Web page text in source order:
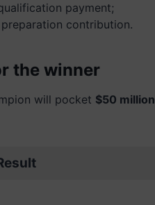
payment;
preparation contribution.
the winner
will pocket $50 million